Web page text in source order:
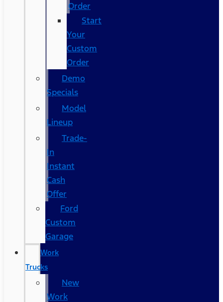
Order
Start
Your
Custom
Order
Demo
Specials
Model
Lineup
Trade-
In
Instant
Cash
Offer
Ford
Custom
Garage
Work
Trucks
New
Work